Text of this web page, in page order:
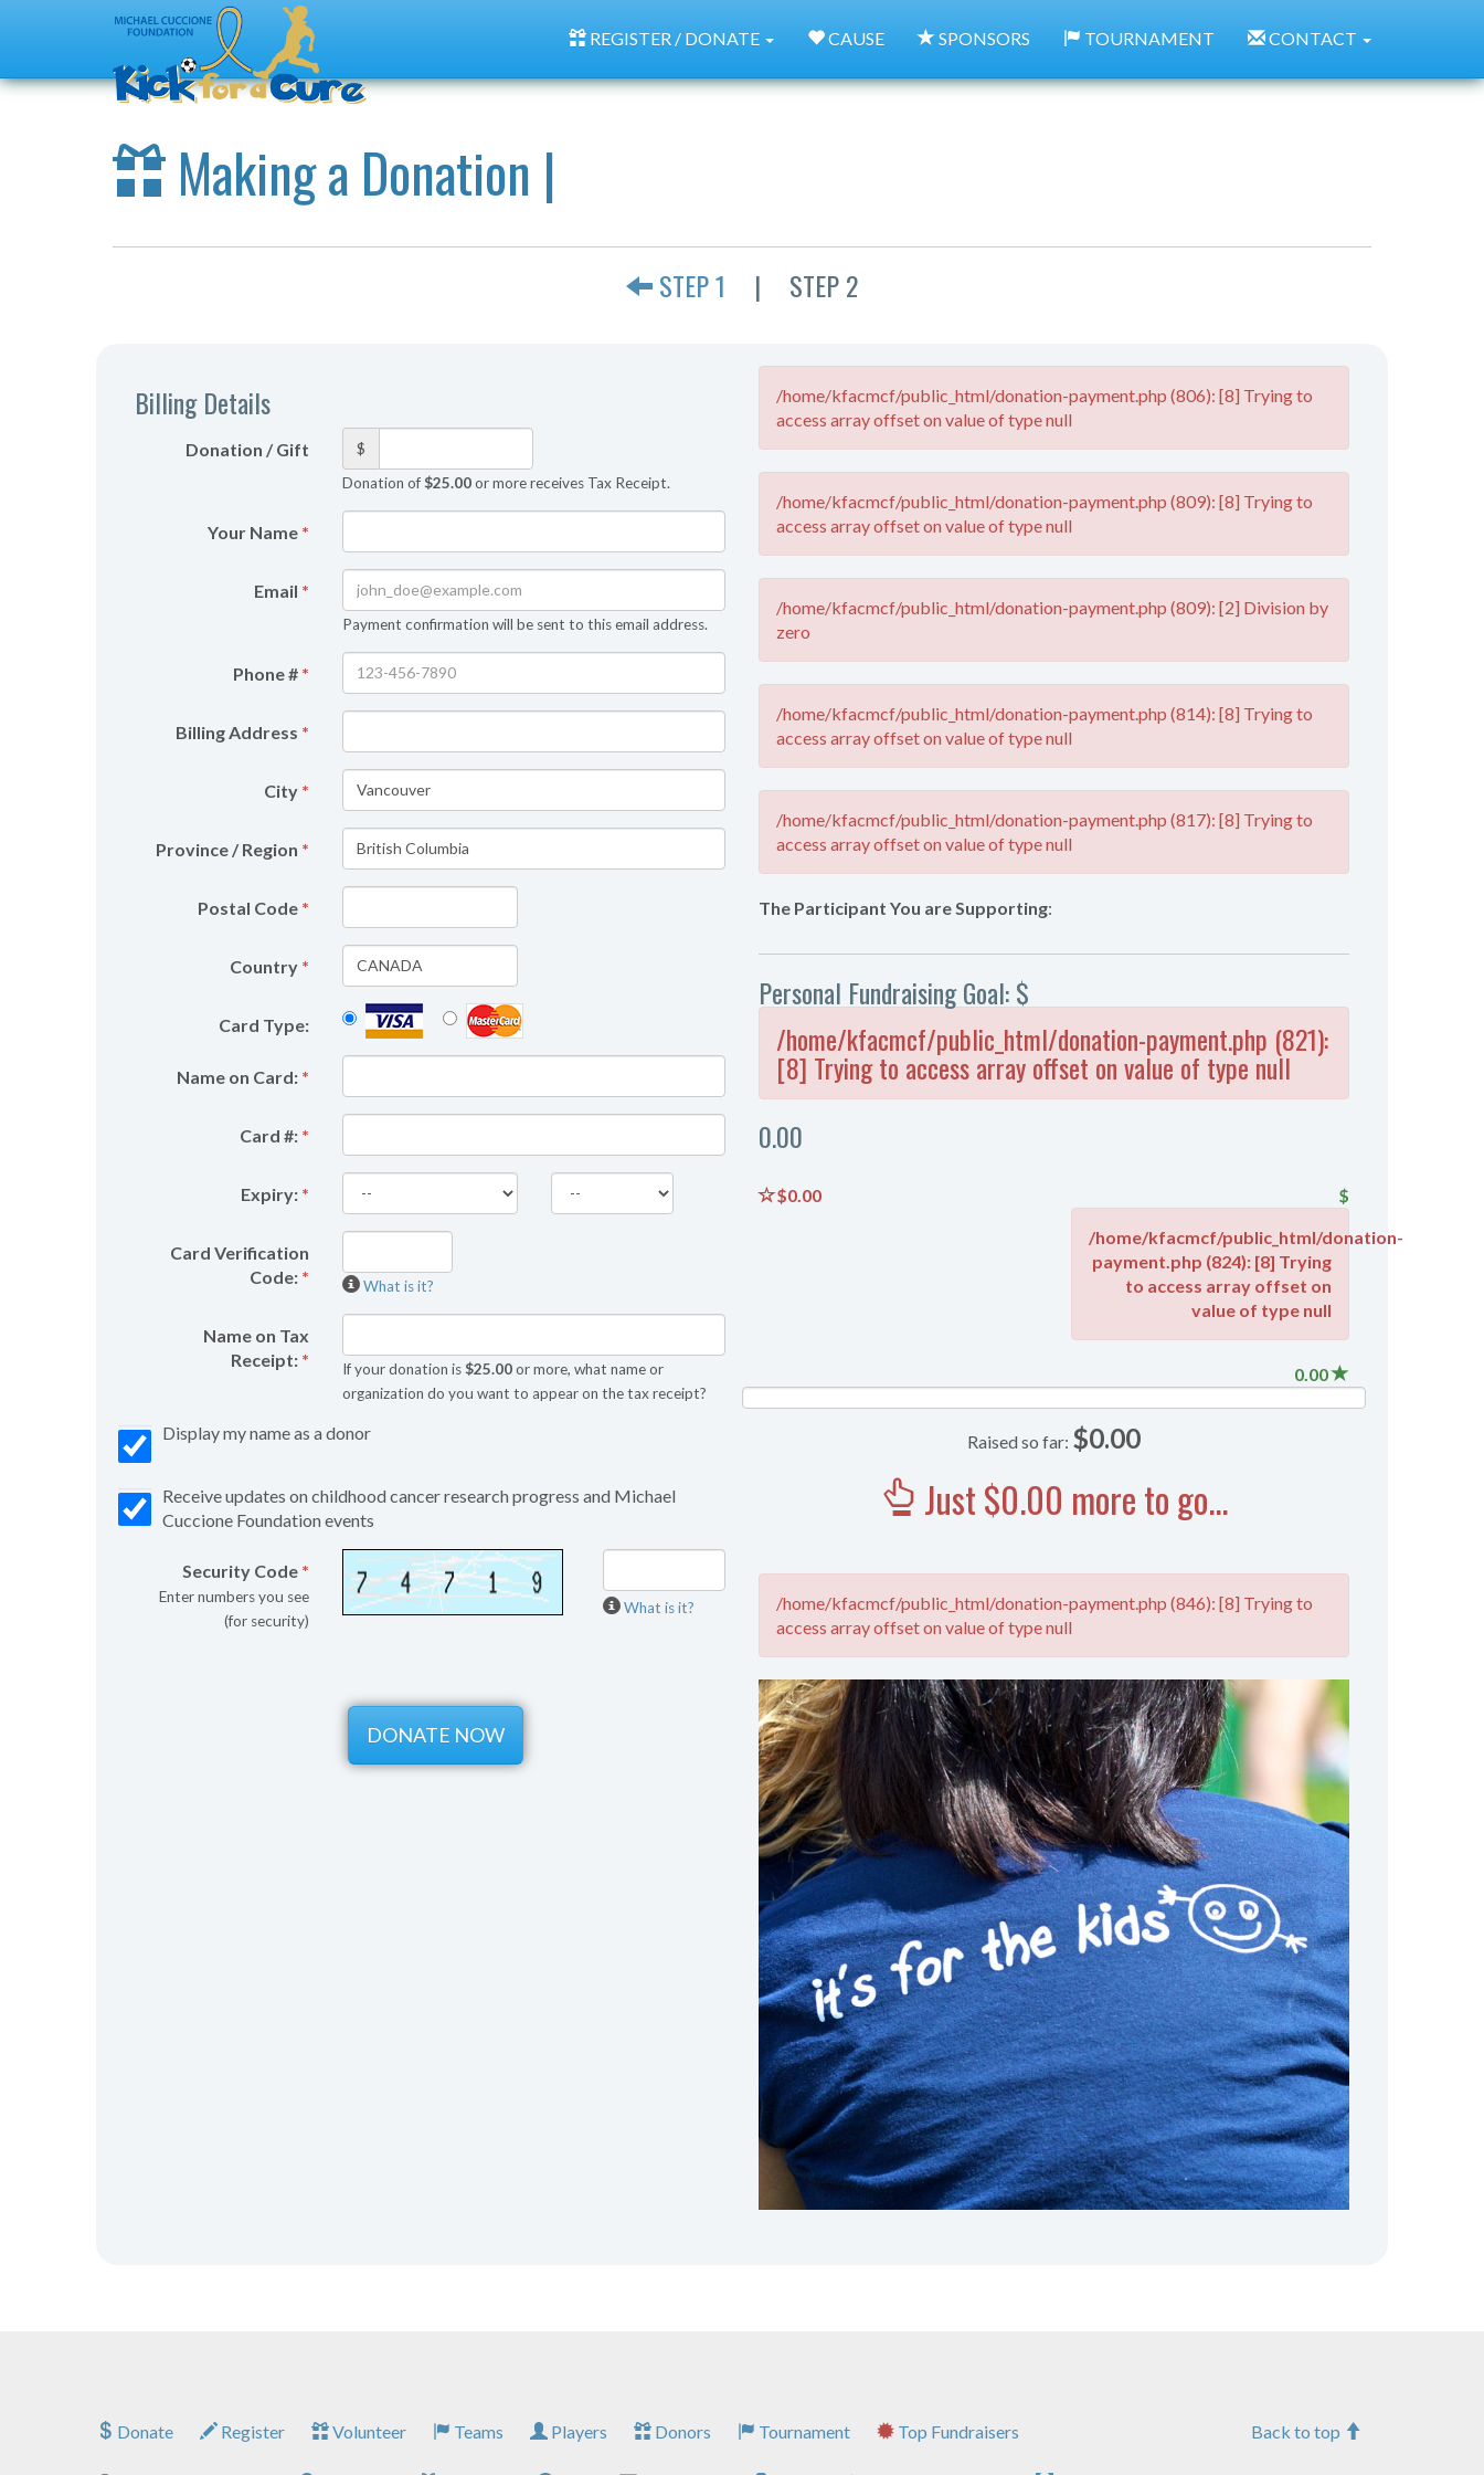
REGISTER / DONATE CAUSE SPONSORS TOURNAMENT CONTACT
Making a Donation |
STEP 1 | STEP 2
Billing Details
Donation / Gift $
Donation of$25.00or more receives Tax Receipt.
Your Name *
Email *
Payment confirmation will be sent to this email address.
Phone # *
Billing Address *
City *
Province / Region *
Postal Code *
Country *
Card Type:
Name on Card: *
Card #: *
Expiry: *
Card Verification
Code: * What is it?
Name on Tax
Receipt: * If your donation is$25.00or more, what name or
organization do you want to appear on the tax receipt?
Display my name as a donor
Receive updates on childhood cancer research progress and Michael
Cuccione Foundation events
Security Code *
Enter numbers you see
(for security)
What is it?
/home/kfacmcf/public_html/donation-payment.php (806): [8] Trying to
access array offset on value of type null
/home/kfacmcf/public_html/donation-payment.php (809): [8] Trying to
access array offset on value of type null
/home/kfacmcf/public_html/donation-payment.php (809): [2] Division by
zero
/home/kfacmcf/public_html/donation-payment.php (814): [8] Trying to
access array offset on value of type null
/home/kfacmcf/public_html/donation-payment.php (817): [8] Trying to
access array offset on value of type null
The Participant You are Supporting:
Personal Fundraising Goal: $
/home/kfacmcf/public_html/donation-payment.php (821):
[8] Trying to access array offset on value of type null
0.00
$0.00
$
/home/kfacmcf/public_html/donation-
payment.php (824): [8] Trying
to access array offset on
value of type null
0.00
Raised so far: $0.00
Just $0.00 more to go...
/home/kfacmcf/public_html/donation-payment.php (846): [8] Trying to
access array offset on value of type null
Back to top
Donate Register Volunteer Teams Players Donors Tournament Top Fundraisers